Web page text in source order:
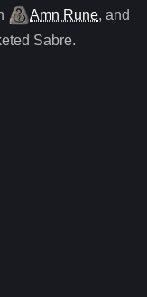
Amn Rune, and
Sabre.